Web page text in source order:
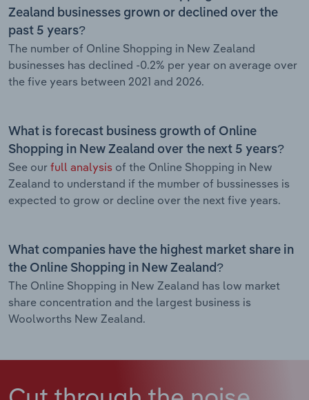
Zealand businesses grown or declined over the
past 5 years?
The number of Online Shopping in New Zealand
businesses has declined -0.2% per year on average over
the five years between 2021 and 2026.
What is forecast business growth of Online
Shopping in New Zealand over the next 5 years?
See our full analysis of the Online Shopping in New
Zealand to understand if the mumber of bussinesses is
expected to grow or decline over the next five years.
What companies have the highest market share in
the Online Shopping in New Zealand?
The Online Shopping in New Zealand has low market
share concentration and the largest business is
Woolworths New Zealand.